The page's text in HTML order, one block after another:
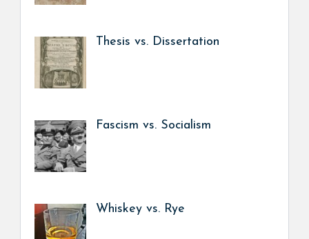
Thesis vs. Dissertation
Fascism vs. Socialism
Whiskey vs. Rye